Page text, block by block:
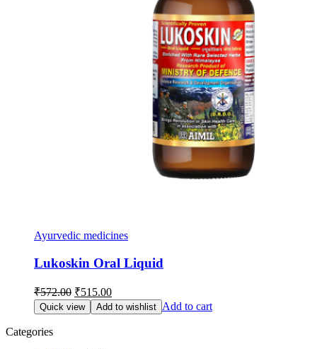
Ayurvedic medicines
Lukoskin Oral Liquid
₹572.00 Original
price
was:
₹515.00Current
price
is:
Quick view Add to wishlist Add to cart
Categories